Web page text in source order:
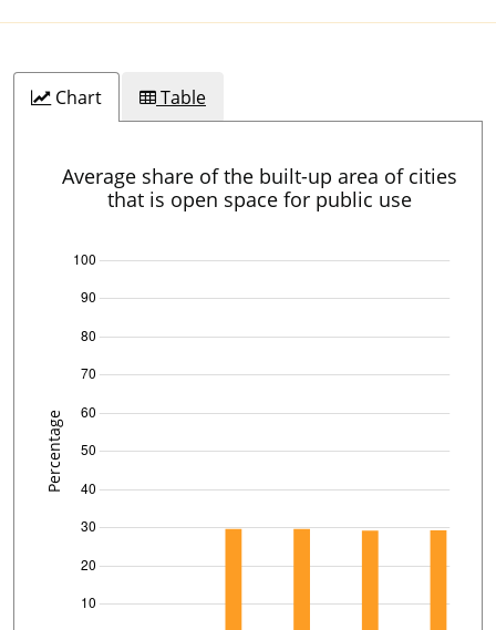
Chart Table
Average share of the built-up area of cities
that is open space for public use